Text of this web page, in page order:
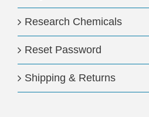
Research Chemicals
Reset Password
Shipping & Returns